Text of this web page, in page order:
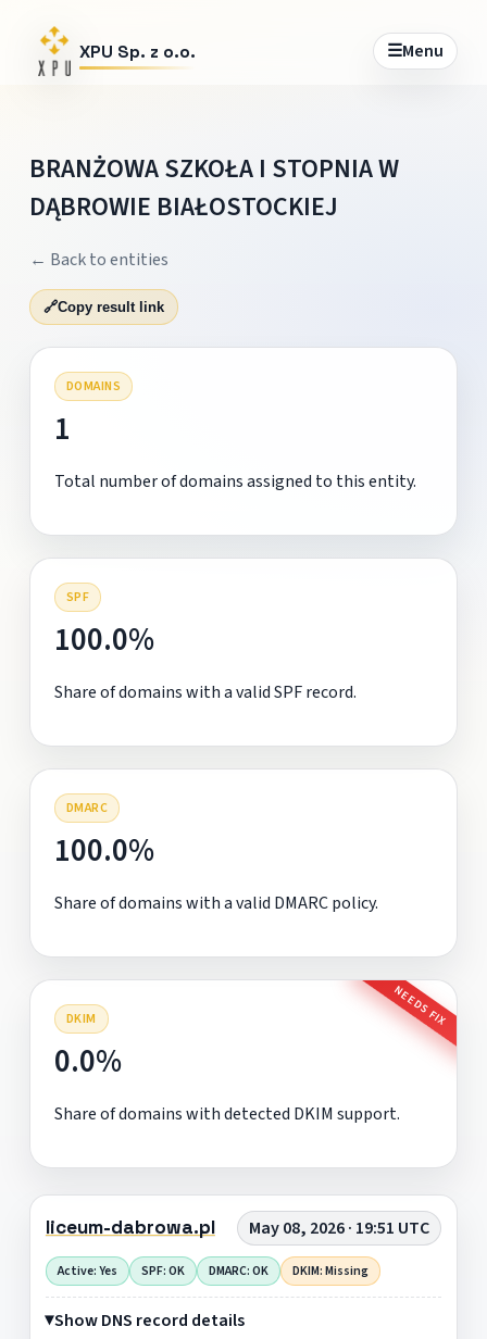
XPU Sp. z o.o. ☰Menu
BRANŻOWA SZKOŁA I STOPNIA W
DĄBROWIE BIAŁOSTOCKIEJ
← Back to entities
🔗Copy result link
DOMAINS
1
Total number of domains assigned to this entity.
SPF
100.0%
Share of domains with a valid SPF record.
DMARC
100.0%
Share of domains with a valid DMARC policy.
DKIM NEEDS FIX
0.0%
Share of domains with detected DKIM support.
liceum-dabrowa.pl May 08, 2026 · 19:51 UTC
Active: Yes SPF: OK DMARC: OK DKIM: Missing
Show DNS record details